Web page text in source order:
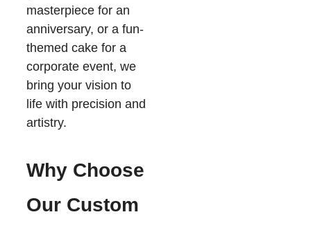
masterpiece for an
anniversary, or a fun-
themed cake for a
corporate event, we
bring your vision to
life with precision and
artistry.
Why Choose
Our Custom